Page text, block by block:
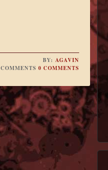
BY:AGAVIN
COMMENTS0 COMMENTS